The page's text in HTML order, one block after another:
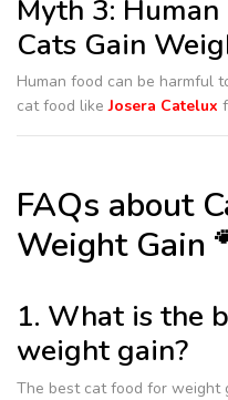
Myth 3:
Cats Gain
Human food can be harmful
cat food likeJosera Catelux
FAQs about
Weight Gain
1. What is the
weight gain?
The best cat food for weight